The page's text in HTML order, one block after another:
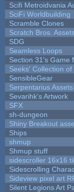
Scifi Metroidvania
SciFi Worldbuilding
Scramble Clones
Scratch Bros.
SDG
Seamless Loops
Section 31's Game
Seeks' Collection of
SensibleGear
Serpentarius Assets
Sevarihk's Artwork
SFX
sh-dungeon
Shiny Breakout
Ships
shmup
Shmup stuff
sidescroller 16x16
Sidescrolling
Sideview pixel art
Silent Legions Art